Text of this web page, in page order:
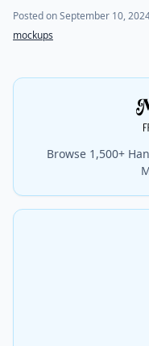
Posted onSeptember 10,
mockups
Browse 1,500+